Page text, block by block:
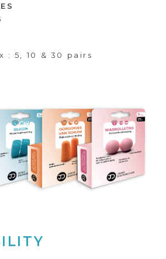
: 5, 10 & 30 pairs